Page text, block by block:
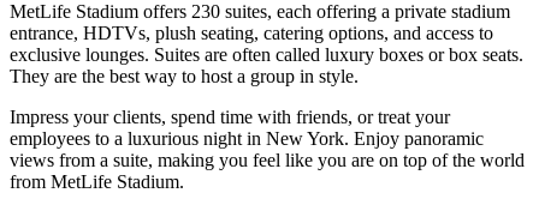
MetLife Stadium offers 230 suites, each offering a private stadium
entrance, HDTVs, plush seating, catering options, and access to
exclusive lounges. Suites are often called luxury boxes or box seats.
They are the best way to host a group in style.
Impress your clients, spend time with friends, or treat your
employees to a luxurious night in New York. Enjoy panoramic
views from a suite, making you feel like you are on top of the world
from MetLife Stadium.